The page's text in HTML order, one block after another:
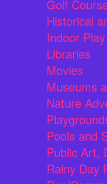
Golf
Historical
Indoor
Libraries
Movies
Museums
Nature
Pools and
Public Art,
Rainy Day